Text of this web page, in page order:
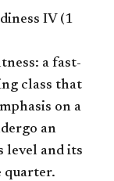
IV (1
a fast-
class that
on a
an
level and its
quarter.​